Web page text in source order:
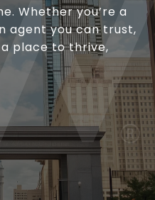
Whether you’re a
agent you can trust,
place to thrive,